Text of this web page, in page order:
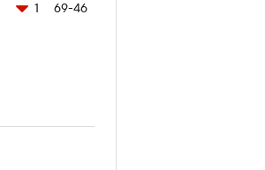
1 69-46